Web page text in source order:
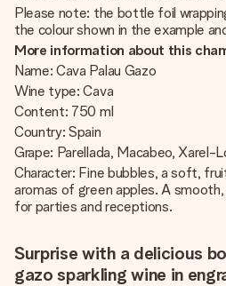
Please note: the bottle foil
the colour shown in the example
More information about this
Name: Cava Palau Gazo
Wine type: Cava
Content: 750 ml
Country: Spain
Grape: Parellada, Macabeo, Xarel-
Character: Fine bubbles, a soft,
aromas of green apples. A
for parties and receptions.
Surprise with a delicious
gazo sparkling wine in